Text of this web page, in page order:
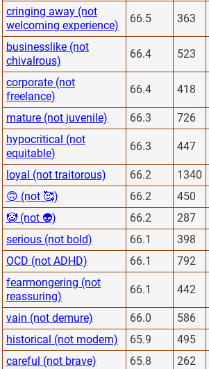
cringing away (not
welcoming experience)
66.5 363
businesslike (not
chivalrous)
66.4 523
corporate (not
freelance)
66.4 418
mature (not juvenile) 66.3 726
hypocritical (not
equitable)
66.3 447
loyal (not traitorous) 66.2 1340
🙃 (not 🥰)
66.2 450
🤡 (not 👽)
66.2 287
serious (not bold)
66.1 398
OCD (not ADHD)
66.1 792
fearmongering (not
reassuring)
66.1 442
vain (not demure) 66.0 586
historical (not modern)
65.9 495
careful (not brave)
65.8 262